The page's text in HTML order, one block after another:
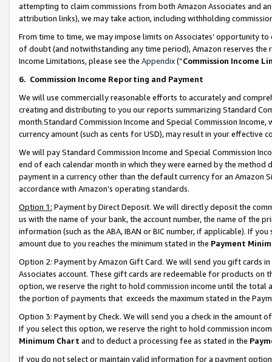
attempting to claim commissions from both Amazon Associates and
attribution links), we may take action, including withholding
From time to time, we may impose limits on Associates’ opportunity
of doubt (and notwithstanding any time period), Amazon reserves
Income Limitations, please see the Appendix(“Commission Income
6. Commission Income Reporting and Payment
We will use commercially reasonable efforts to accurately and
creating and distributing to you our reports summarizing Standard
month.Standard Commission Income and Special Commission
currency amount (such as cents for USD), may result in your
We will pay Standard Commission Income and Special Commission
end of each calendar month in which they were earned by the
payment in a currency other than the default currency for an Amazon
accordance with Amazon’s operating standards.
Option 1: Payment by Direct Deposit. We will directly deposit the
us with the name of your bank, the account number, the name of the
information (such as the ABA, IBAN or BIC number, if applicable). If
amount due to you reaches the minimum stated in the Payment
Option 2: Payment by Amazon Gift Card. We will send you gift cards
Associates account. These gift cards are redeemable for products
option, we reserve the right to hold commission income until the total
the portion of payments that exceeds the maximum stated in the
Option 3: Payment by Check. We will send you a check in the amount
If you select this option, we reserve the right to hold commission
Minimum Chart and to deduct a processing fee as stated in the
If you do not select or maintain valid information for a payment